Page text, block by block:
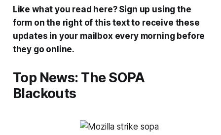
Like what you read here? Sign up using the
form on the right of this text to receive these
updates in your mailbox every morning before
they go online.
Top News: The SOPA
Blackouts